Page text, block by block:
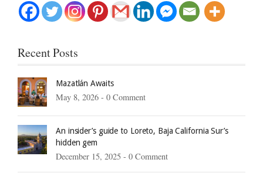
Recent Posts
Mazatlán Awaits
May 8, 2026 - 0 Comment
An insider’s guide to Loreto, Baja California Sur’s
hidden gem
December 15, 2025 - 0 Comment